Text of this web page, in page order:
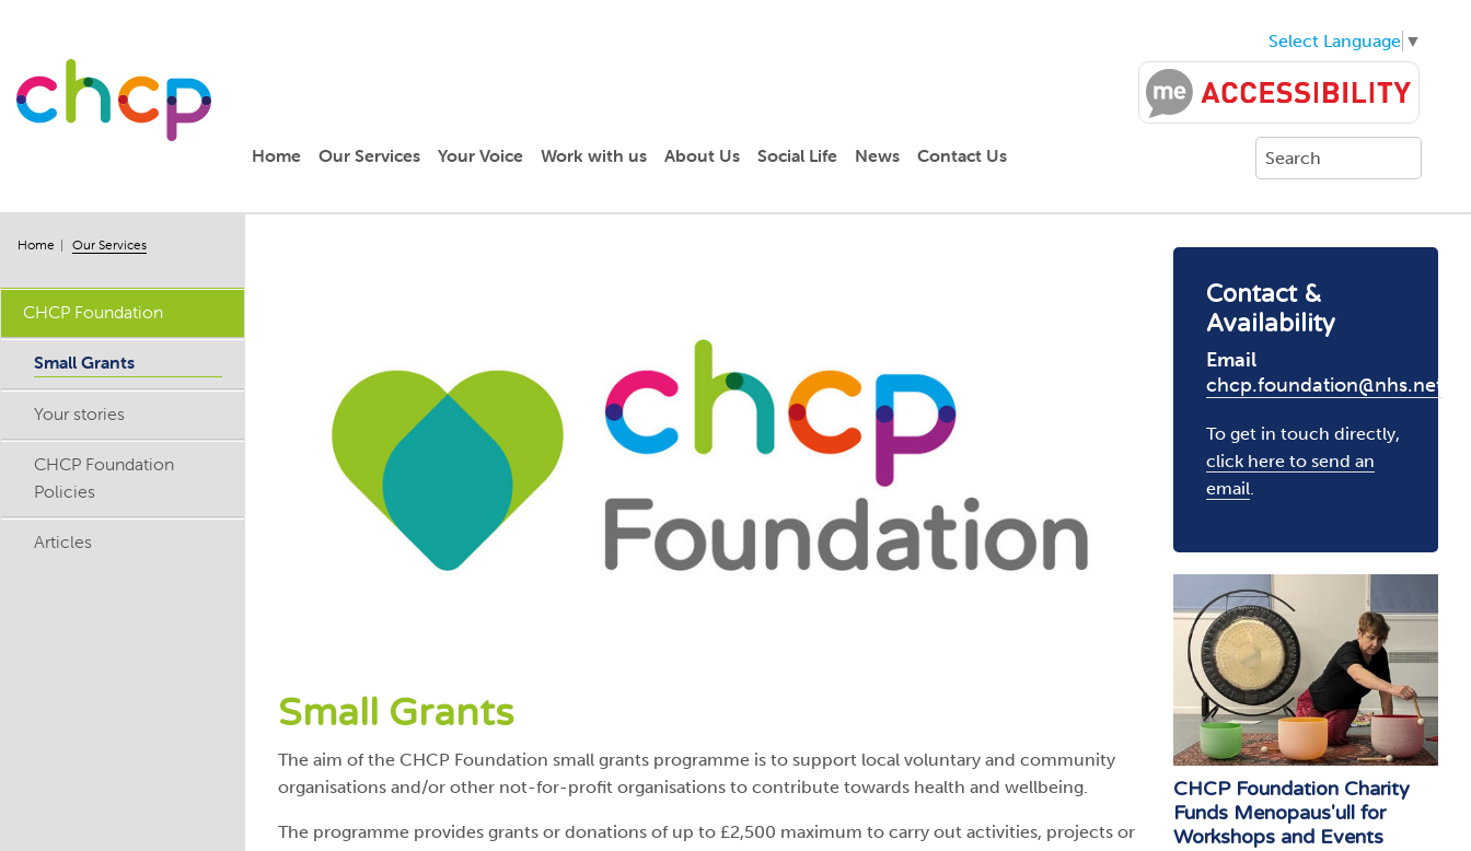
Select Language ▼
Home Our Services Your Voice Work with us About Us Social Life News Contact Us
Home Our Services
CHCP Foundation
Small Grants
Your stories
CHCP Foundation
Policies
Articles
Small Grants
The aim of the CHCP Foundation small grants programme is to support local voluntary and community
organisations and/or other not-for-profit organisations to contribute towards health and wellbeing.
The programme provides grants or donations of up to £2,500 maximum to carry out activities, projects or
Contact &
Availability
Email
chcp.foundation@nhs.net
To get in touch directly,
click here to send an
email.
CHCP Foundation Charity
Funds Menopaus'ull for
Workshops and Events